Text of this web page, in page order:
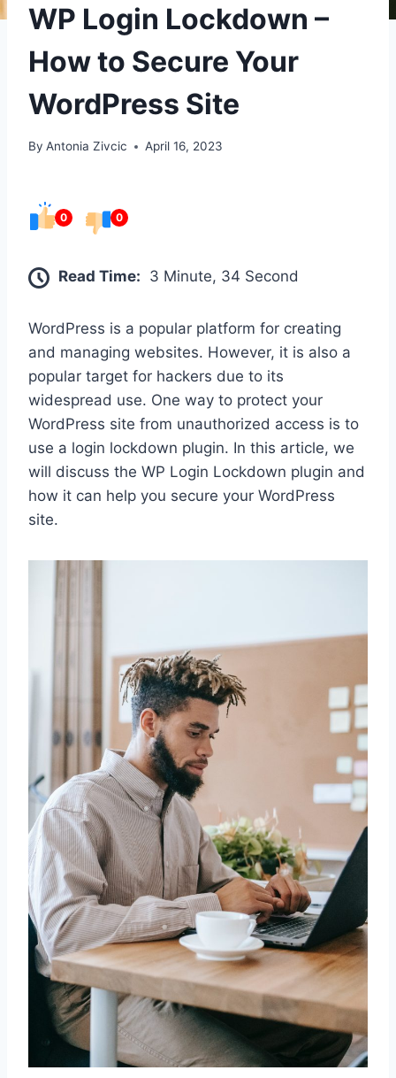
WP Login Lockdown –
How to Secure Your
WordPress Site
By Antonia Zivcic April 16, 2023
0 0
Read Time: 3 Minute, 34 Second
WordPress is a popular platform for creating
and managing websites. However, it is also a
popular target for hackers due to its
widespread use. One way to protect your
WordPress site from unauthorized access is to
use a login lockdown plugin. In this article, we
will discuss the WP Login Lockdown plugin and
how it can help you secure your WordPress
site.